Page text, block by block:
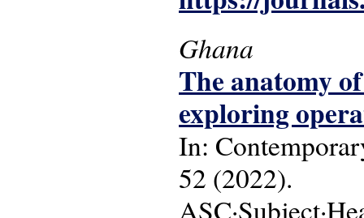
Ghana
The anatomy
exploring
In:
52 (2022).